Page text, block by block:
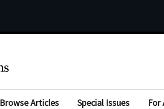
Browse Articles Special Issues For